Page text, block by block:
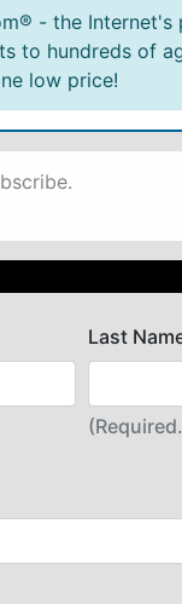
- the
hundreds of
low price!
Last